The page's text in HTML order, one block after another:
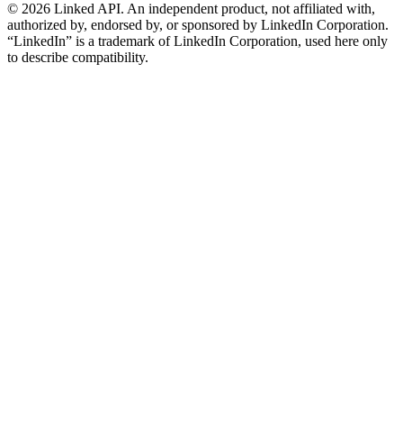
© 2026 Linked API. An independent product, not affiliated with,
authorized by, endorsed by, or sponsored by LinkedIn Corporation.
“LinkedIn” is a trademark of LinkedIn Corporation, used here only
to describe compatibility.